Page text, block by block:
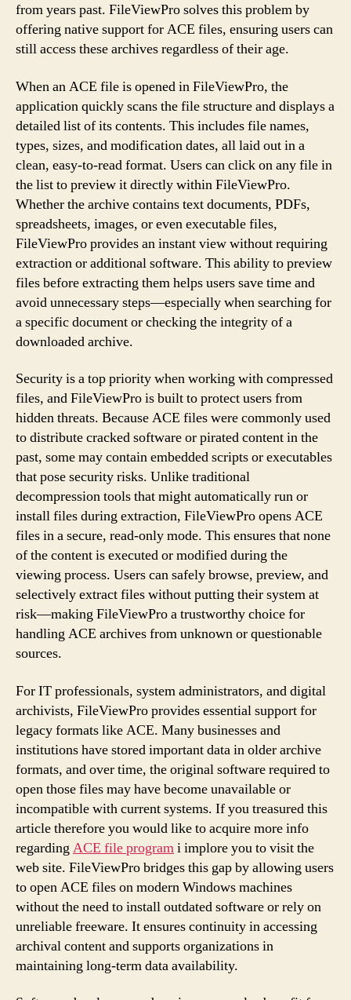
from years past. FileViewPro solves this problem by
offering native support for ACE files, ensuring users can
still access these archives regardless of their age.
When an ACE file is opened in FileViewPro, the
application quickly scans the file structure and displays a
detailed list of its contents. This includes file names,
types, sizes, and modification dates, all laid out in a
clean, easy-to-read format. Users can click on any file in
the list to preview it directly within FileViewPro.
Whether the archive contains text documents, PDFs,
spreadsheets, images, or even executable files,
FileViewPro provides an instant view without requiring
extraction or additional software. This ability to preview
files before extracting them helps users save time and
avoid unnecessary steps—especially when searching for
a specific document or checking the integrity of a
downloaded archive.
Security is a top priority when working with compressed
files, and FileViewPro is built to protect users from
hidden threats. Because ACE files were commonly used
to distribute cracked software or pirated content in the
past, some may contain embedded scripts or executables
that pose security risks. Unlike traditional
decompression tools that might automatically run or
install files during extraction, FileViewPro opens ACE
files in a secure, read-only mode. This ensures that none
of the content is executed or modified during the
viewing process. Users can safely browse, preview, and
selectively extract files without putting their system at
risk—making FileViewPro a trustworthy choice for
handling ACE archives from unknown or questionable
sources.
For IT professionals, system administrators, and digital
archivists, FileViewPro provides essential support for
legacy formats like ACE. Many businesses and
institutions have stored important data in older archive
formats, and over time, the original software required to
open those files may have become unavailable or
incompatible with current systems. If you treasured this
article therefore you would like to acquire more info
regarding ACE file programi implore you to visit the
web site. FileViewPro bridges this gap by allowing users
to open ACE files on modern Windows machines
without the need to install outdated software or rely on
unreliable freeware. It ensures continuity in accessing
archival content and supports organizations in
maintaining long-term data availability.